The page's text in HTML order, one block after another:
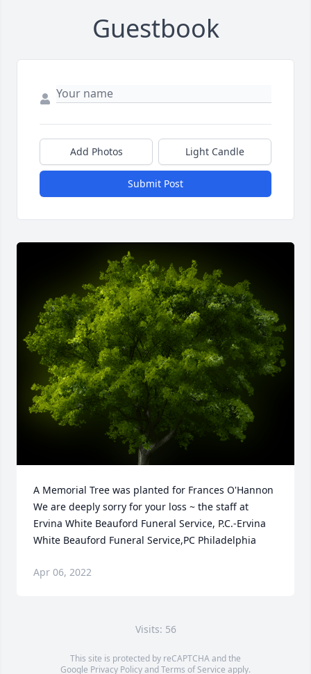
Guestbook
Add Photos Light Candle
Submit Post
A Memorial Tree was planted for Frances O'Hannon
We are deeply sorry for your loss ~ the staff at
Ervina White Beauford Funeral Service, P.C.-Ervina
White Beauford Funeral Service,PC Philadelphia
Apr 06, 2022
Visits: 56
This site is protected by reCAPTCHA and the
Google Privacy PolicyandTerms of Service apply.